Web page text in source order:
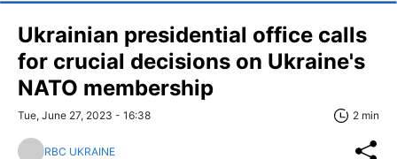
Ukrainian presidential office calls
for crucial decisions on Ukraine's
NATO membership
Tue, June 27, 2023 - 16:38 2 min
RBC UKRAINE